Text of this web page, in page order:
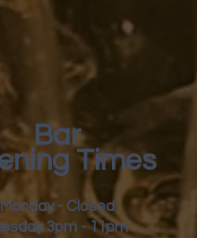
Bar
Times
Monday - Closed
3pm - 11pm